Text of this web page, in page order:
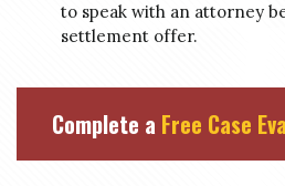
to speak with an attorney
settlement offer.
Complete a Free Case